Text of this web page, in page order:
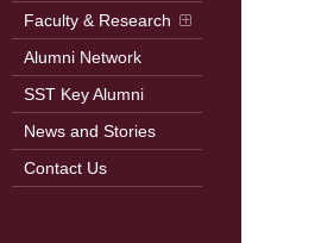
Faculty & Research
Alumni Network
SST Key Alumni
News and Stories
Contact Us
2026)